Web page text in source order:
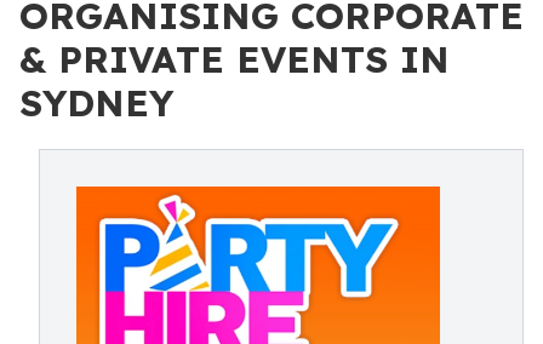
ORGANISING CORPORATE
& PRIVATE EVENTS IN
SYDNEY